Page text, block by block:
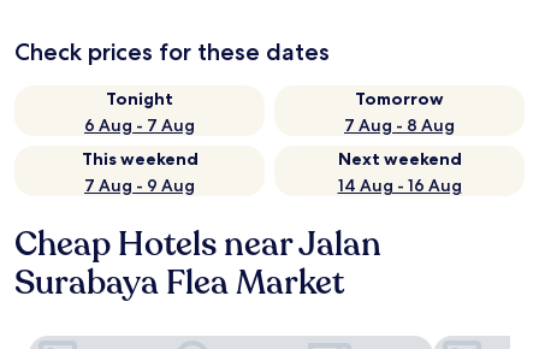
Check prices for these dates
Tonight
6 Aug - 7 Aug
Tomorrow
7 Aug - 8 Aug
This weekend
7 Aug - 9 Aug
Next weekend
14 Aug - 16 Aug
Cheap Hotels near Jalan
Surabaya Flea Market